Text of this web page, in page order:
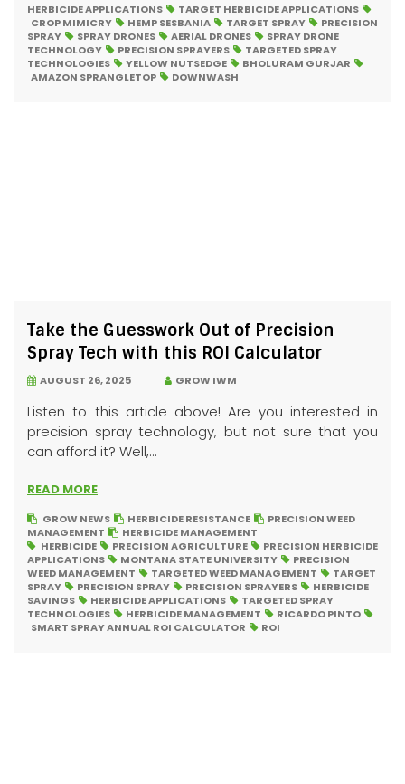
HERBICIDE APPLICATIONS
TARGET HERBICIDE APPLICATIONS
CROP MIMICRY
HEMP SESBANIA TARGET SPRAY
PRECISION
SPRAY
SPRAY DRONES AERIAL DRONES
SPRAY DRONE
TECHNOLOGY
PRECISION SPRAYERS
TARGETED SPRAY
TECHNOLOGIES
YELLOW NUTSEDGE
BHOLURAM GURJAR
AMAZON SPRANGLETOP
DOWNWASH
Take the Guesswork Out of Precision
Spray Tech with this ROI Calculator
AUGUST 26, 2025 GROW IWM
Listen to this article above! Are you interested in
precision spray technology, but not sure that you
can afford it? Well,...
READ MORE
GROW NEWS HERBICIDE RESISTANCE
PRECISION WEED
MANAGEMENT
HERBICIDE MANAGEMENT
HERBICIDE
PRECISION AGRICULTURE
PRECISION HERBICIDE
APPLICATIONS
MONTANA STATE UNIVERSITY
PRECISION
WEED MANAGEMENT
TARGETED WEED MANAGEMENT
TARGET
SPRAY
PRECISION SPRAY PRECISION SPRAYERS
HERBICIDE
SAVINGS
HERBICIDE APPLICATIONS
TARGETED SPRAY
TECHNOLOGIES
HERBICIDE MANAGEMENT
RICARDO PINTO
SMART SPRAY ANNUAL ROI CALCULATOR
ROI